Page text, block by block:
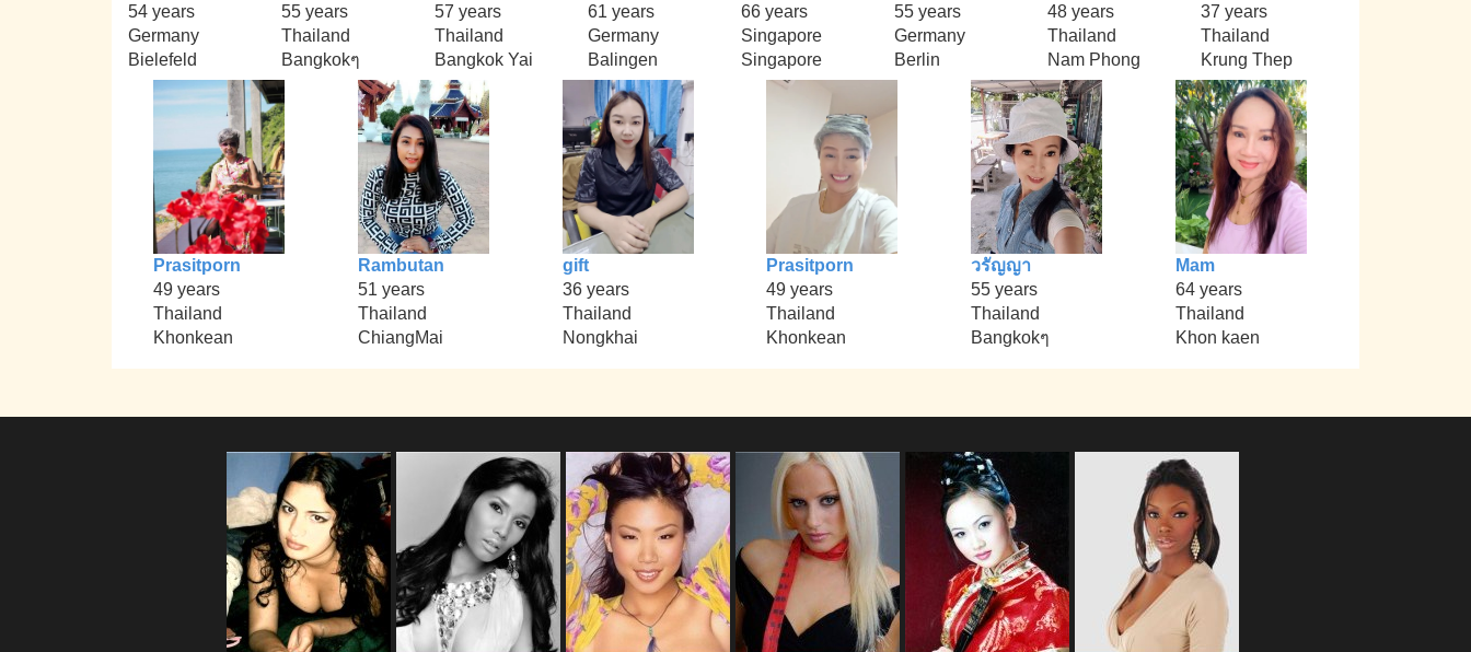
54 years
Germany
Bielefeld
55 years
Thailand
Bangkokๆ
57 years
Thailand
Bangkok Yai
61 years
Germany
Balingen
66 years
Singapore
Singapore
55 years
Germany
Berlin
48 years
Thailand
Nam Phong
37 years
Thailand
Krung Thep
Prasitporn
49 years
Thailand
Khonkean
Rambutan
51 years
Thailand
ChiangMai
gift
36 years
Thailand
Nongkhai
Prasitporn
49 years
Thailand
Khonkean
วรัญญา
55 years
Thailand
Bangkokๆ
Mam
64 years
Thailand
Khon kaen